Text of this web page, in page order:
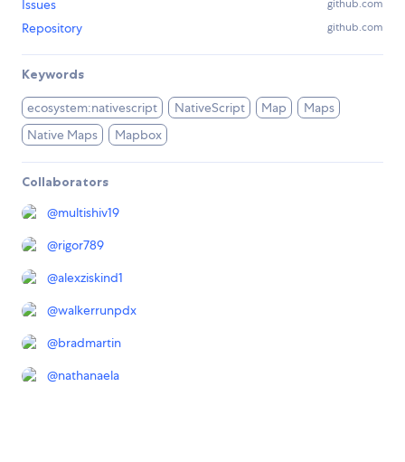
Issues github.com
Repository github.com
Keywords
ecosystem:nativescript NativeScript Map
Maps
Native Maps
Mapbox
Collaborators
@multishiv19
@rigor789
@alexziskind1
@walkerrunpdx
@bradmartin
@nathanaela